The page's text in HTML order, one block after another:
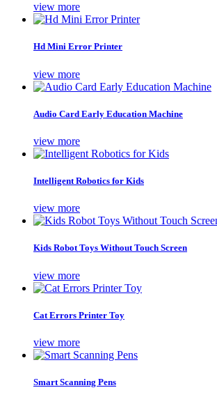
view more
Hd Mini Error Printer
view more
Audio Card Early Education Machine
view more
Intelligent Robotics for Kids
view more
Kids Robot Toys Without Touch Screen
view more
Cat Errors Printer Toy
view more
Smart Scanning Pens